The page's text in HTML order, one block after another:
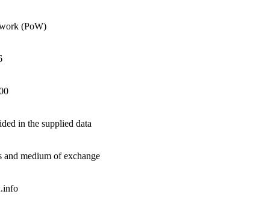
(PoW)
in the supplied data
and medium of exchange